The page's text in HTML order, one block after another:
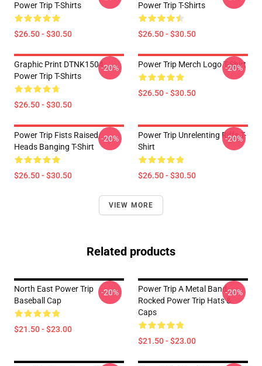
Power Trip T-Shirts
$26.50 - $30.50
Power Trip T-Shirts
$26.50 - $30.50
Graphic Print DTNK1504
Power Trip T-Shirts
$26.50 - $30.50
-20% Power Trip Merch Logo T-Shirt
$26.50 - $30.50
-20%
Power Trip Fists Raised,
Heads Banging T-Shirt
$26.50 - $30.50
-20%
Power Trip Unrelenting Riffs T-
Shirt
$26.50 - $30.50
-20%
VIEW MORE
Related products
North East Power Trip
Baseball Cap
$21.50 - $23.00
-20%
Power Trip A Metal Band
Rocked Power Trip Hats &
Caps
$21.50 - $23.00
-20%